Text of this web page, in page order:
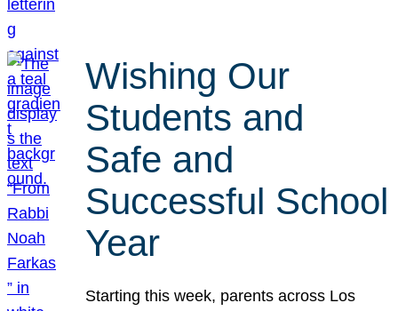
Wishing Our
Students and
Safe and
Successful School
Year
Starting this week, parents across Los